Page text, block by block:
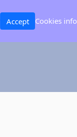
Accept Cookies info